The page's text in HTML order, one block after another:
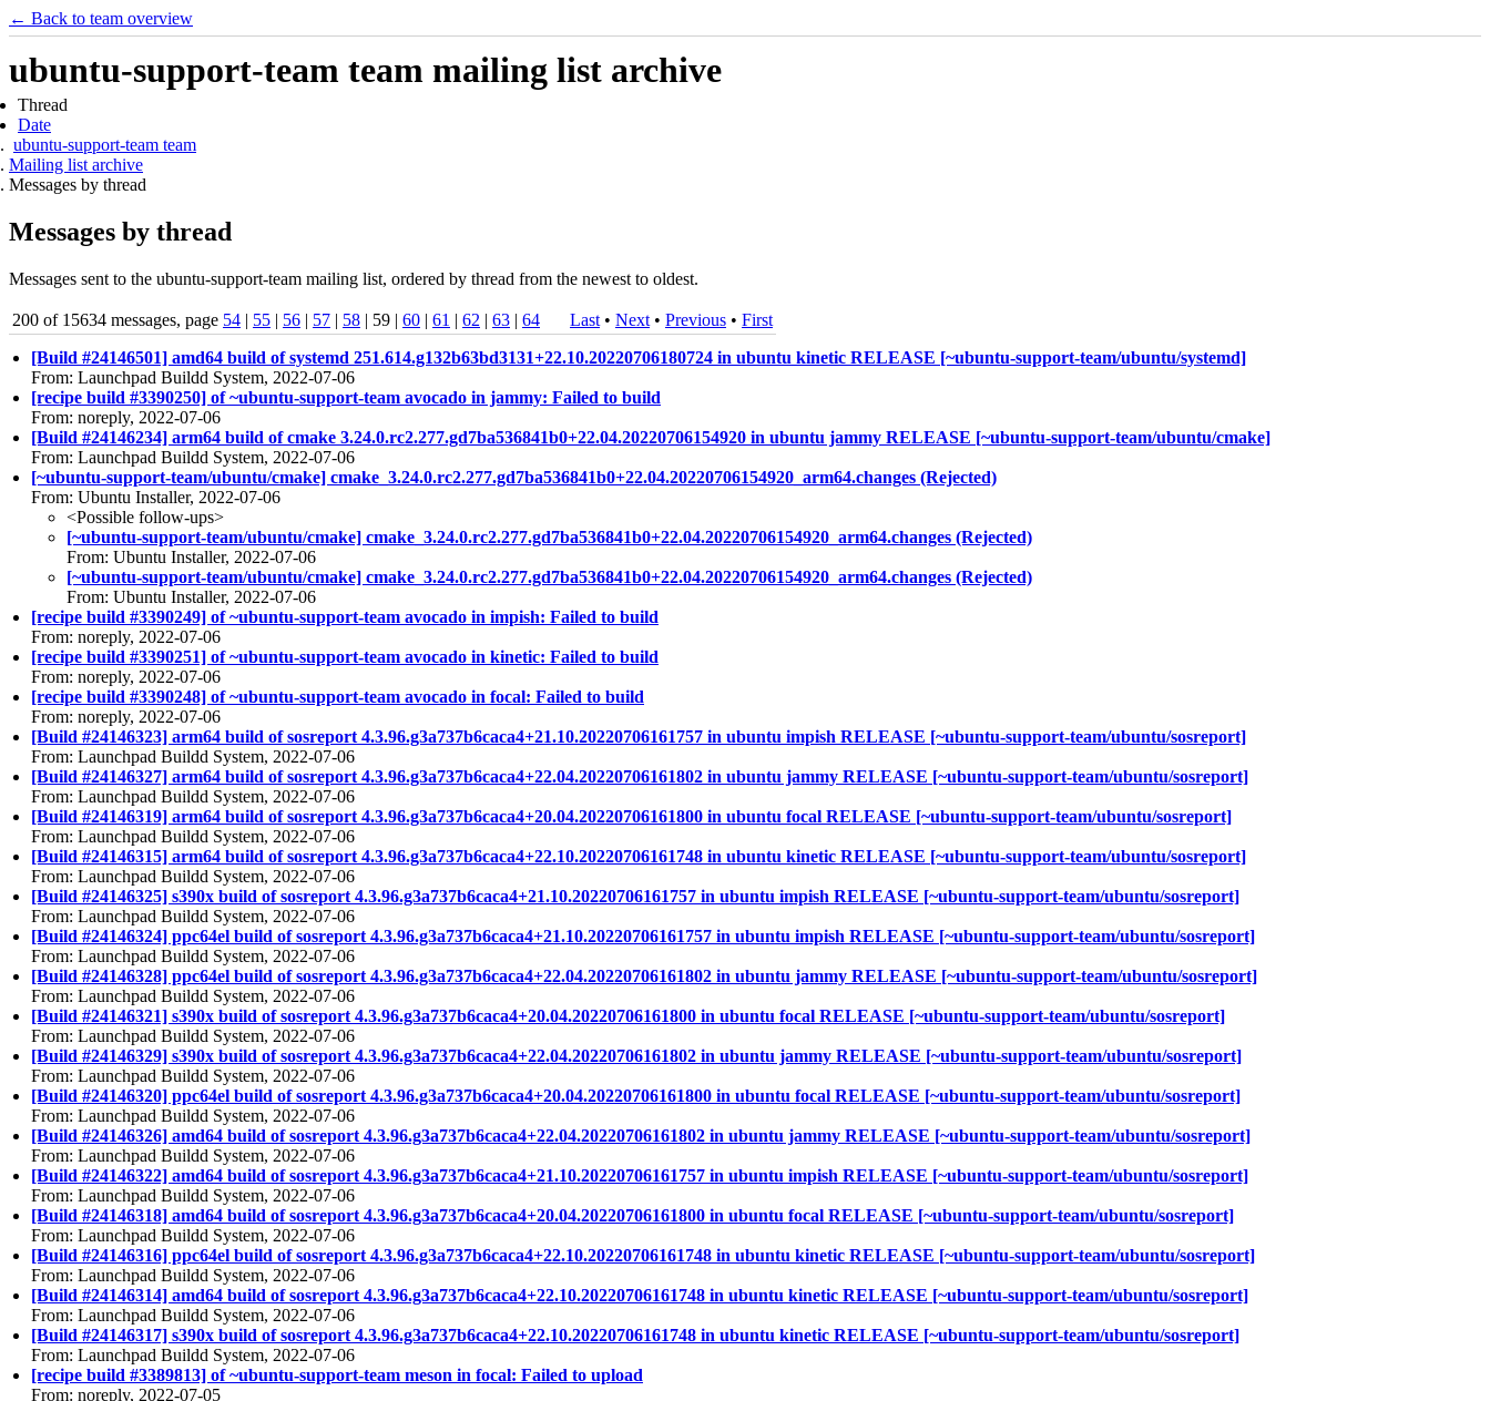
← Back to team overview
ubuntu-support-team team mailing list archive
Thread
Date
ubuntu-support-team team
Mailing list archive
Messages by thread
Messages by thread
Messages sent to the ubuntu-support-team mailing list, ordered by thread from the newest to oldest.
200 of 15634 messages, page 54 | 55 | 56 | 57 | 58 | 59 | 60 | 61 | 62 | 63 | 64 Last • Next • Previous • First
[Build #24146501] amd64 build of systemd 251.614.g132b63bd3131+22.10.20220706180724 in ubuntu kinetic RELEASE [~ubuntu-support-team/ubuntu/systemd]
From: Launchpad Buildd System, 2022-07-06
[recipe build #3390250] of ~ubuntu-support-team avocado in jammy: Failed to build
From: noreply, 2022-07-06
[Build #24146234] arm64 build of cmake 3.24.0.rc2.277.gd7ba536841b0+22.04.20220706154920 in ubuntu jammy RELEASE [~ubuntu-support-team/ubuntu/cmake]
From: Launchpad Buildd System, 2022-07-06
[~ubuntu-support-team/ubuntu/cmake] cmake_3.24.0.rc2.277.gd7ba536841b0+22.04.20220706154920_arm64.changes (Rejected)
From: Ubuntu Installer, 2022-07-06
<Possible follow-ups>
[~ubuntu-support-team/ubuntu/cmake] cmake_3.24.0.rc2.277.gd7ba536841b0+22.04.20220706154920_arm64.changes (Rejected)
From: Ubuntu Installer, 2022-07-06
[~ubuntu-support-team/ubuntu/cmake] cmake_3.24.0.rc2.277.gd7ba536841b0+22.04.20220706154920_arm64.changes (Rejected)
From: Ubuntu Installer, 2022-07-06
[recipe build #3390249] of ~ubuntu-support-team avocado in impish: Failed to build
From: noreply, 2022-07-06
[recipe build #3390251] of ~ubuntu-support-team avocado in kinetic: Failed to build
From: noreply, 2022-07-06
[recipe build #3390248] of ~ubuntu-support-team avocado in focal: Failed to build
From: noreply, 2022-07-06
[Build #24146323] arm64 build of sosreport 4.3.96.g3a737b6caca4+21.10.20220706161757 in ubuntu impish RELEASE [~ubuntu-support-team/ubuntu/sosreport]
From: Launchpad Buildd System, 2022-07-06
[Build #24146327] arm64 build of sosreport 4.3.96.g3a737b6caca4+22.04.20220706161802 in ubuntu jammy RELEASE [~ubuntu-support-team/ubuntu/sosreport]
From: Launchpad Buildd System, 2022-07-06
[Build #24146319] arm64 build of sosreport 4.3.96.g3a737b6caca4+20.04.20220706161800 in ubuntu focal RELEASE [~ubuntu-support-team/ubuntu/sosreport]
From: Launchpad Buildd System, 2022-07-06
[Build #24146315] arm64 build of sosreport 4.3.96.g3a737b6caca4+22.10.20220706161748 in ubuntu kinetic RELEASE [~ubuntu-support-team/ubuntu/sosreport]
From: Launchpad Buildd System, 2022-07-06
[Build #24146325] s390x build of sosreport 4.3.96.g3a737b6caca4+21.10.20220706161757 in ubuntu impish RELEASE [~ubuntu-support-team/ubuntu/sosreport]
From: Launchpad Buildd System, 2022-07-06
[Build #24146324] ppc64el build of sosreport 4.3.96.g3a737b6caca4+21.10.20220706161757 in ubuntu impish RELEASE [~ubuntu-support-team/ubuntu/sosreport]
From: Launchpad Buildd System, 2022-07-06
[Build #24146328] ppc64el build of sosreport 4.3.96.g3a737b6caca4+22.04.20220706161802 in ubuntu jammy RELEASE [~ubuntu-support-team/ubuntu/sosreport]
From: Launchpad Buildd System, 2022-07-06
[Build #24146321] s390x build of sosreport 4.3.96.g3a737b6caca4+20.04.20220706161800 in ubuntu focal RELEASE [~ubuntu-support-team/ubuntu/sosreport]
From: Launchpad Buildd System, 2022-07-06
[Build #24146329] s390x build of sosreport 4.3.96.g3a737b6caca4+22.04.20220706161802 in ubuntu jammy RELEASE [~ubuntu-support-team/ubuntu/sosreport]
From: Launchpad Buildd System, 2022-07-06
[Build #24146320] ppc64el build of sosreport 4.3.96.g3a737b6caca4+20.04.20220706161800 in ubuntu focal RELEASE [~ubuntu-support-team/ubuntu/sosreport]
From: Launchpad Buildd System, 2022-07-06
[Build #24146326] amd64 build of sosreport 4.3.96.g3a737b6caca4+22.04.20220706161802 in ubuntu jammy RELEASE [~ubuntu-support-team/ubuntu/sosreport]
From: Launchpad Buildd System, 2022-07-06
[Build #24146322] amd64 build of sosreport 4.3.96.g3a737b6caca4+21.10.20220706161757 in ubuntu impish RELEASE [~ubuntu-support-team/ubuntu/sosreport]
From: Launchpad Buildd System, 2022-07-06
[Build #24146318] amd64 build of sosreport 4.3.96.g3a737b6caca4+20.04.20220706161800 in ubuntu focal RELEASE [~ubuntu-support-team/ubuntu/sosreport]
From: Launchpad Buildd System, 2022-07-06
[Build #24146316] ppc64el build of sosreport 4.3.96.g3a737b6caca4+22.10.20220706161748 in ubuntu kinetic RELEASE [~ubuntu-support-team/ubuntu/sosreport]
From: Launchpad Buildd System, 2022-07-06
[Build #24146314] amd64 build of sosreport 4.3.96.g3a737b6caca4+22.10.20220706161748 in ubuntu kinetic RELEASE [~ubuntu-support-team/ubuntu/sosreport]
From: Launchpad Buildd System, 2022-07-06
[Build #24146317] s390x build of sosreport 4.3.96.g3a737b6caca4+22.10.20220706161748 in ubuntu kinetic RELEASE [~ubuntu-support-team/ubuntu/sosreport]
From: Launchpad Buildd System, 2022-07-06
[recipe build #3389813] of ~ubuntu-support-team meson in focal: Failed to upload
From: noreply, 2022-07-05